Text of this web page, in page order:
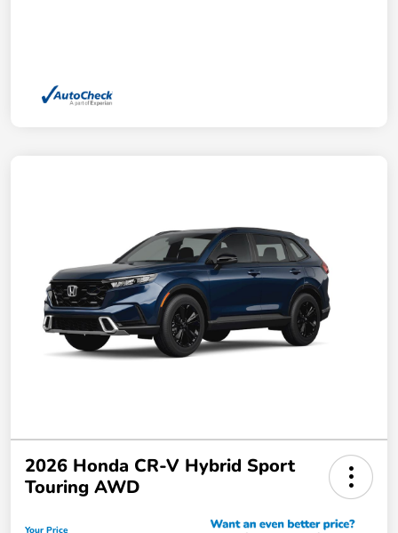
2026 Honda CR-V Hybrid Sport
Touring AWD